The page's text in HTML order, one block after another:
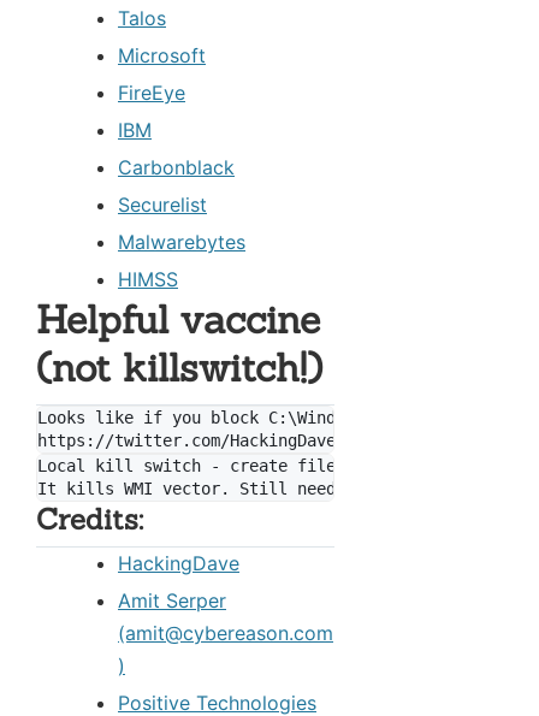
Talos
Microsoft
FireEye
IBM
Carbonblack
Securelist
Malwarebytes
HIMSS
Helpful vaccine
(not killswitch!)
Looks like if you block C:\Windows\perfc.dat from
Local kill switch - create file "C:\Windows\perfc"
Credits:
HackingDave
Amit Serper
(amit@cybereason.com
)
Positive Technologies